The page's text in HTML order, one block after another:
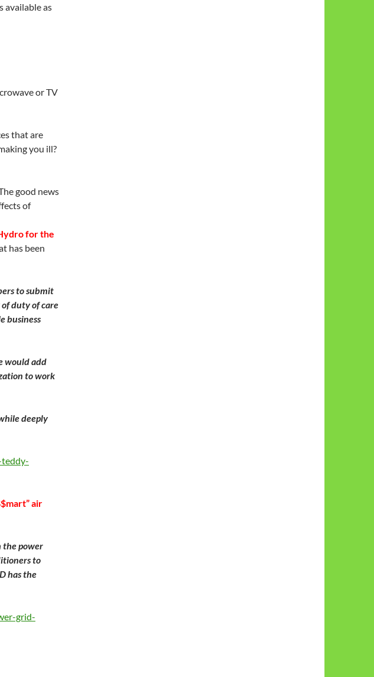
available as
or TV
that are
you ill?
good news
of
for the
has been
to submit
duty of care
business
would add
to work
deeply
air
the power
to
has the
grid-